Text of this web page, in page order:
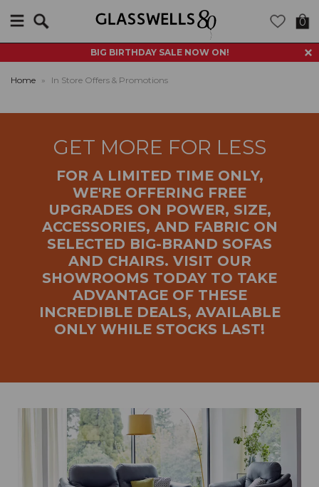
BIG BIRTHDAY SALE NOW ON!
0
Home » In Store Offers & Promotions
GET MORE FOR LESS
FOR A LIMITED TIME ONLY,
WE'RE OFFERING FREE
UPGRADES ON POWER, SIZE,
ACCESSORIES, AND FABRIC ON
SELECTED BIG-BRAND SOFAS
AND CHAIRS. VISIT OUR
SHOWROOMS TODAY TO TAKE
ADVANTAGE OF THESE
INCREDIBLE DEALS, AVAILABLE
ONLY WHILE STOCKS LAST!